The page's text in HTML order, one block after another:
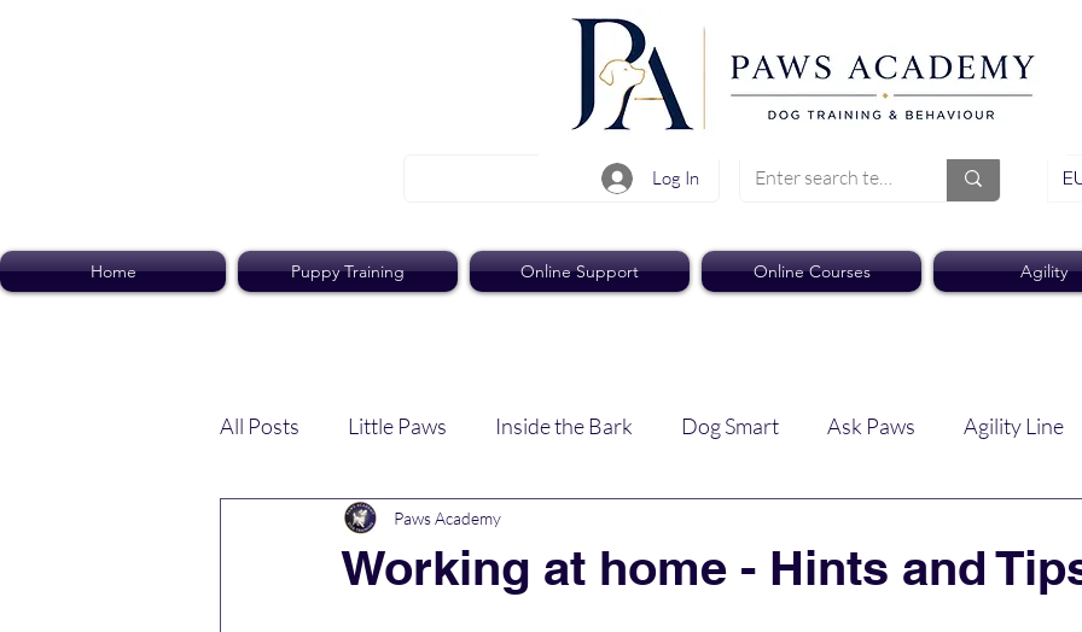
Log In
Home Puppy Training Online Support Online Courses Agility
All Posts Little Paws Inside the Bark Dog Smart Ask Paws Agility Line
Dog Dish Paws Pack
Working at home - Hints and
Paws Academy